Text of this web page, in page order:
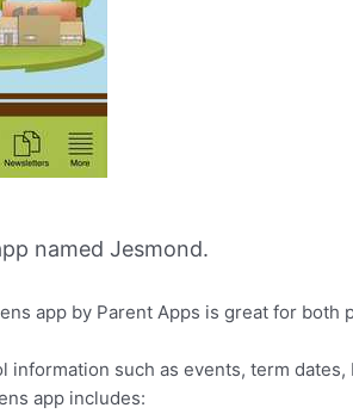
named Jesmond.
app by Parent Apps is great for
information such as events, term
app includes: